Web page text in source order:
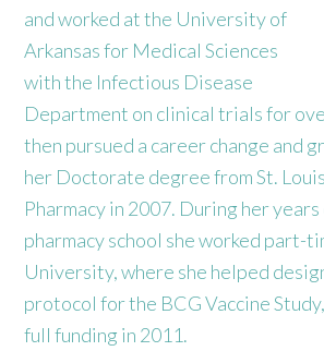
and worked at the University of
Arkansas for Medical Sciences
with the Infectious Disease
Department on clinical trials for
then pursued a career change and
her Doctorate degree from St.
Pharmacy in 2007. During her
pharmacy school she worked part-
University, where she helped
protocol for the BCG Vaccine
full funding in 2011.